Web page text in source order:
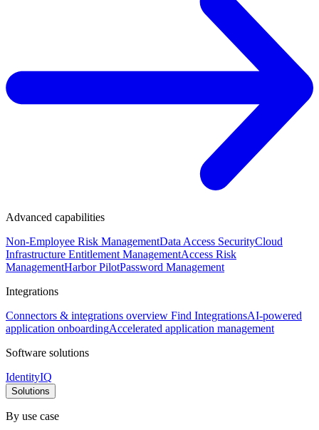
Advanced capabilities
Non-Employee Risk ManagementData Access SecurityCloud
Infrastructure Entitlement ManagementAccess Risk
ManagementHarbor PilotPassword Management
Integrations
Connectors & integrations overview Find IntegrationsAI-powered
application onboardingAccelerated application management
Software solutions
IdentityIQ
Solutions
By use case